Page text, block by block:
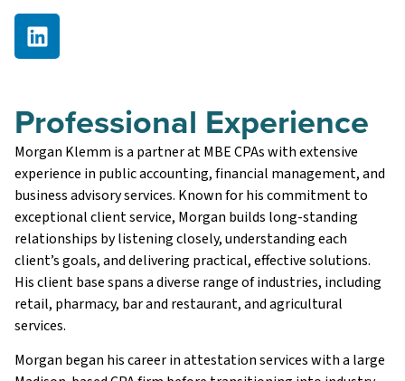
Professional Experience
Morgan Klemm is a partner at MBE CPAs with extensive
experience in public accounting, financial management, and
business advisory services. Known for his commitment to
exceptional client service, Morgan builds long-standing
relationships by listening closely, understanding each
client’s goals, and delivering practical, effective solutions.
His client base spans a diverse range of industries, including
retail, pharmacy, bar and restaurant, and agricultural
services.
Morgan began his career in attestation services with a large